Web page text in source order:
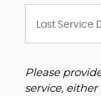
Please
service,